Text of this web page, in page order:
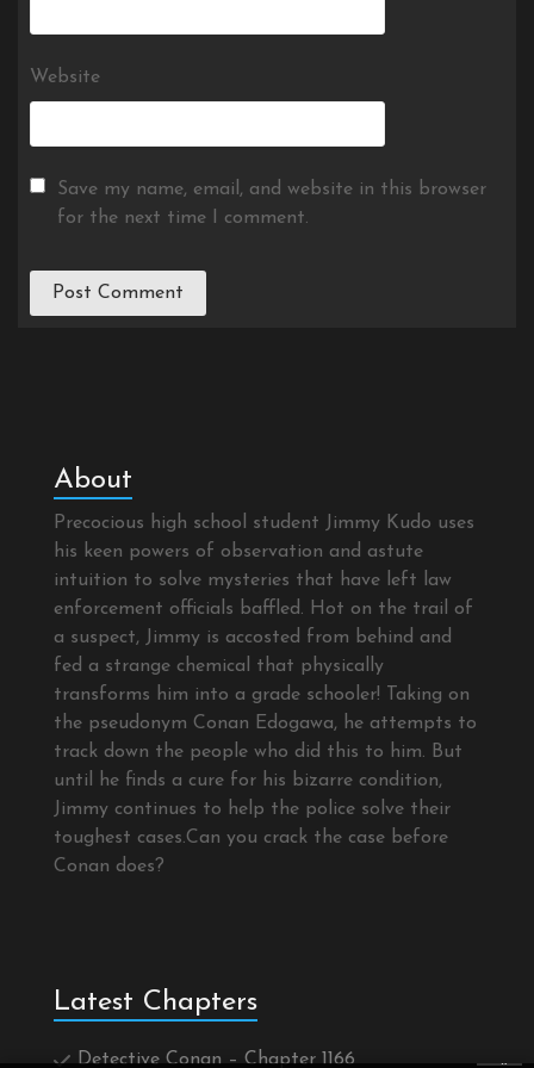
Website
Save my name, email, and website in this browser
for the next time I comment.
About
Precocious high school student Jimmy Kudo uses
his keen powers of observation and astute
intuition to solve mysteries that have left law
enforcement officials baffled. Hot on the trail of
a suspect, Jimmy is accosted from behind and
fed a strange chemical that physically
transforms him into a grade schooler! Taking on
the pseudonym Conan Edogawa, he attempts to
track down the people who did this to him. But
until he finds a cure for his bizarre condition,
Jimmy continues to help the police solve their
toughest cases.Can you crack the case before
Conan does?
Latest Chapters
Detective Conan – Chapter 1166 ×